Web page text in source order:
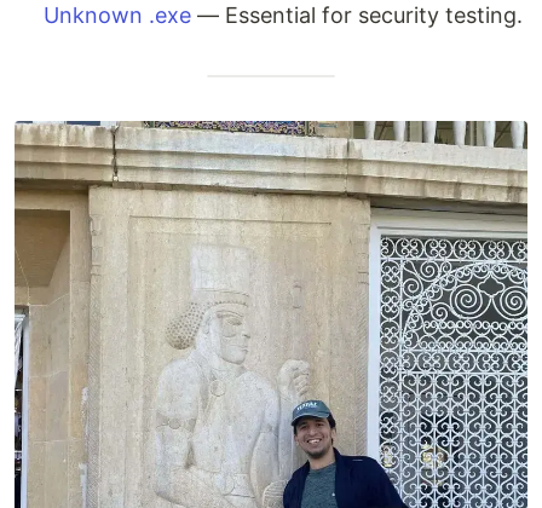
Unknown .exe — Essential for security testing.